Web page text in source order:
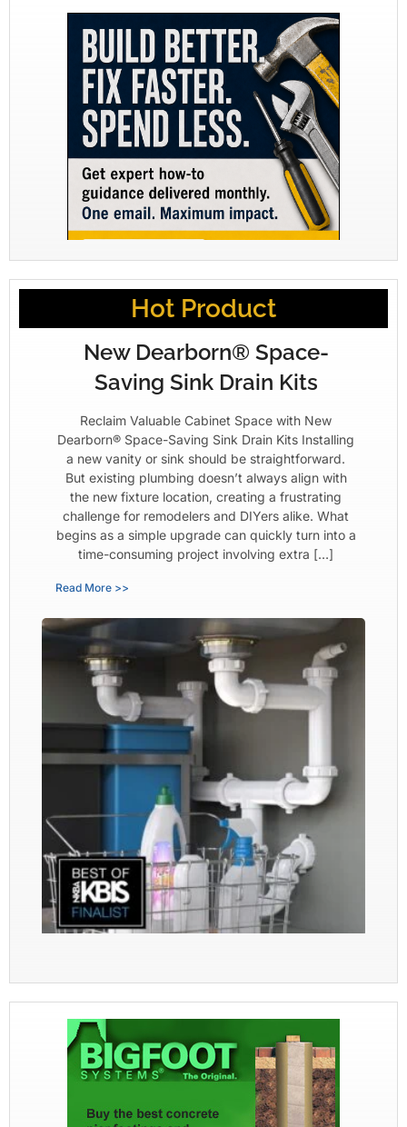
Hot Product
New Dearborn® Space-
Saving Sink Drain Kits
Reclaim Valuable Cabinet Space with New
Dearborn® Space-Saving Sink Drain Kits Installing
a new vanity or sink should be straightforward.
But existing plumbing doesn’t always align with
the new fixture location, creating a frustrating
challenge for remodelers and DIYers alike. What
begins as a simple upgrade can quickly turn into a
time-consuming project involving extra […]
Read More >>